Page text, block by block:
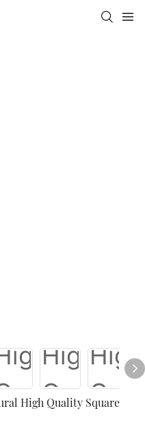
High Quality Square